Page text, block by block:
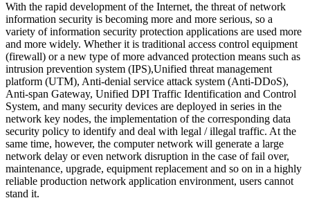
With the rapid development of the Internet, the threat of network
information security is becoming more and more serious, so a
variety of information security protection applications are used more
and more widely. Whether it is traditional access control equipment
(firewall) or a new type of more advanced protection means such as
intrusion prevention system (IPS),Unified threat management
platform (UTM), Anti-denial service attack system (Anti-DDoS),
Anti-span Gateway, Unified DPI Traffic Identification and Control
System, and many security devices are deployed in series in the
network key nodes, the implementation of the corresponding data
security policy to identify and deal with legal / illegal traffic. At the
same time, however, the computer network will generate a large
network delay or even network disruption in the case of fail over,
maintenance, upgrade, equipment replacement and so on in a highly
reliable production network application environment, users cannot
stand it.